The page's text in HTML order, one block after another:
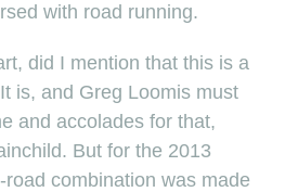
with road running.
did I mention that this is a
is, and Greg Loomis must
and accolades for that,
But for the 2013
combination was made